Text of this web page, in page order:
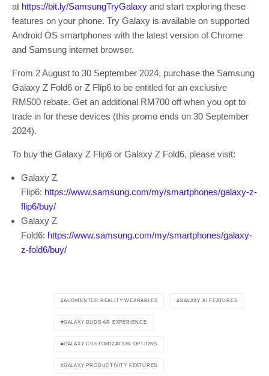
at https://bit.ly/SamsungTryGalaxy and start exploring these
features on your phone. Try Galaxy is available on supported
Android OS smartphones with the latest version of Chrome
and Samsung internet browser.
From 2 August to 30 September 2024, purchase the Samsung
Galaxy Z Fold6 or Z Flip6 to be entitled for an exclusive
RM500 rebate. Get an additional RM700 off when you opt to
trade in for these devices (this promo ends on 30 September
2024).
To buy the Galaxy Z Flip6 or Galaxy Z Fold6, please visit:
Galaxy Z
Flip6: https://www.samsung.com/my/smartphones/galaxy-z-
flip6/buy/
Galaxy Z
Fold6: https://www.samsung.com/my/smartphones/galaxy-
z-fold6/buy/
AUGMENTED REALITY WEARABLES GALAXY AI FEATURES
GALAXY BUDS AR EXPERIENCE
GALAXY CUSTOMIZATION OPTIONS
GALAXY PRODUCTIVITY FEATURES